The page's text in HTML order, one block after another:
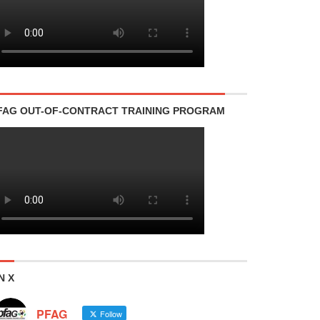
OUT-OF-CONTRACT TRAINING PROGRAM
X
PFAG Follow